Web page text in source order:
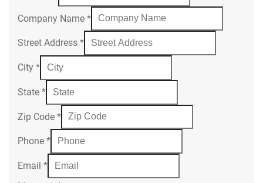
Company Name *
Street Address *
City *
State *
Zip Code *
Phone *
Email *